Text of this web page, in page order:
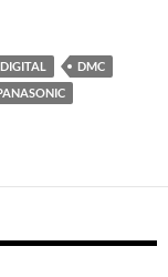
– Panasonic Lumix
DIGITAL
DMC